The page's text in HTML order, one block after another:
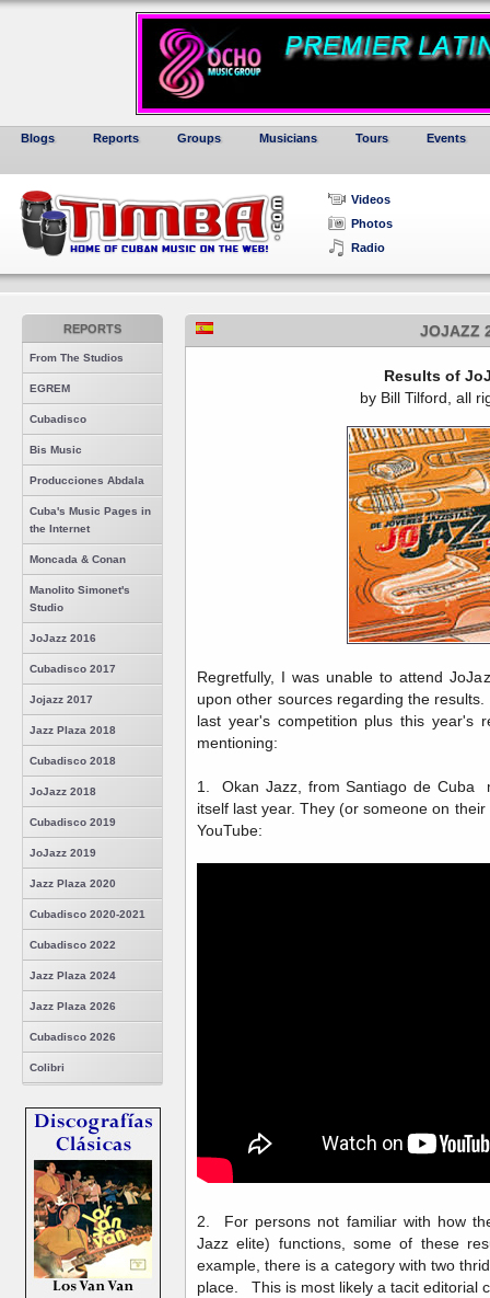
Blogs Reports Groups Musicians Tours Events
Videos
Photos
Radio
REPORTS
From The Studios
EGREM
Cubadisco
Bis Music
Producciones Abdala
Cuba's Music Pages in
the Internet
Moncada & Conan
Manolito Simonet's
Studio
JoJazz 2016
Cubadisco 2017
Jojazz 2017
Jazz Plaza 2018
Cubadisco 2018
JoJazz 2018
Cubadisco 2019
JoJazz 2019
Jazz Plaza 2020
Cubadisco 2020-2021
Cubadisco 2022
Jazz Plaza 2024
Jazz Plaza 2026
Cubadisco 2026
Colibri
JOJAZZ
Results of
by Bill Tilford, all
Regretfully, I was unable to attend
upon other sources regarding the
last year's competition plus this year's
mentioning:
1. Okan Jazz, from Santiago de Cuba
itself last year. They (or someone on
YouTube:
2. For persons not familiar with how
Jazz elite) functions, some of these
example, there is a category with two
place. This is most likely a tacit editorial